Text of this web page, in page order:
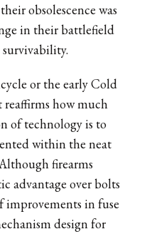
obsolescence was
in their battlefield
or the early Cold
how much
of technology is to
within the neat
firearms
advantage over bolts
improvements in fuse
design for